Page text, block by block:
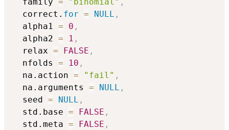
  family
= "binomial" ,
  correct.
for = NULL ,
  alpha1
= 0 ,
  alpha2
= 1 ,
  relax
= FALSE ,
  nfolds
= 10 ,
  na.action
= "fail" ,
  na.arguments
= NULL ,
  seed
= NULL ,
  std.base
= FALSE ,
  std.meta
= FALSE ,